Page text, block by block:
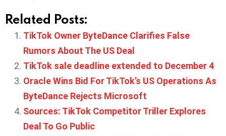
Related Posts:
TikTok Owner ByteDance Clarifies False
Rumors About The US Deal
TikTok sale deadline extended to December 4
Oracle Wins Bid For TikTok’s US Operations As
ByteDance Rejects Microsoft
Sources: TikTok Competitor Triller Explores
Deal To Go Public